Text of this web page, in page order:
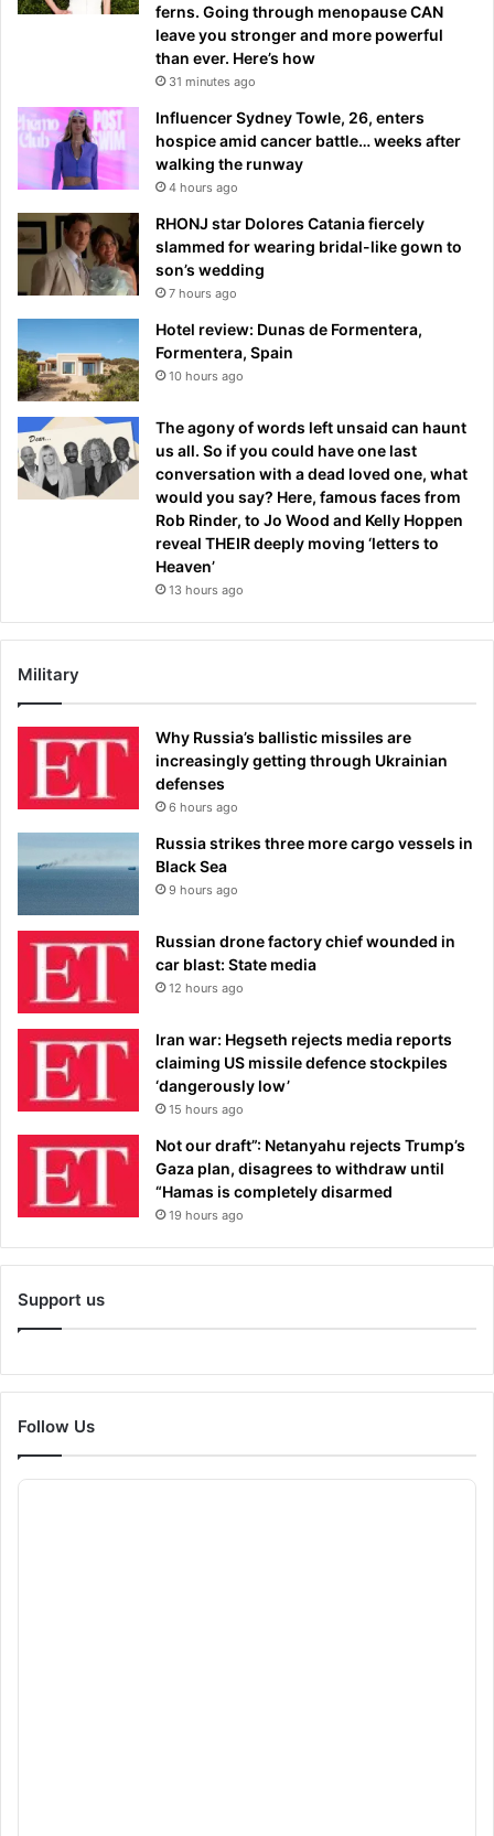
ferns. Going through menopause CAN
leave you stronger and more powerful
than ever. Here’s how
31 minutes ago
Influencer Sydney Towle, 26, enters
hospice amid cancer battle… weeks after
walking the runway
4 hours ago
RHONJ star Dolores Catania fiercely
slammed for wearing bridal-like gown to
son’s wedding
7 hours ago
Hotel review: Dunas de Formentera,
Formentera, Spain
10 hours ago
The agony of words left unsaid can haunt
us all. So if you could have one last
conversation with a dead loved one, what
would you say? Here, famous faces from
Rob Rinder, to Jo Wood and Kelly Hoppen
reveal THEIR deeply moving ‘letters to
Heaven’
13 hours ago
Military
Why Russia’s ballistic missiles are
increasingly getting through Ukrainian
defenses
6 hours ago
Russia strikes three more cargo vessels in
Black Sea
9 hours ago
Russian drone factory chief wounded in
car blast: State media
12 hours ago
Iran war: Hegseth rejects media reports
claiming US missile defence stockpiles
‘dangerously low’
15 hours ago
Not our draft”: Netanyahu rejects Trump’s
Gaza plan, disagrees to withdraw until
“Hamas is completely disarmed
19 hours ago
Support us
Follow Us